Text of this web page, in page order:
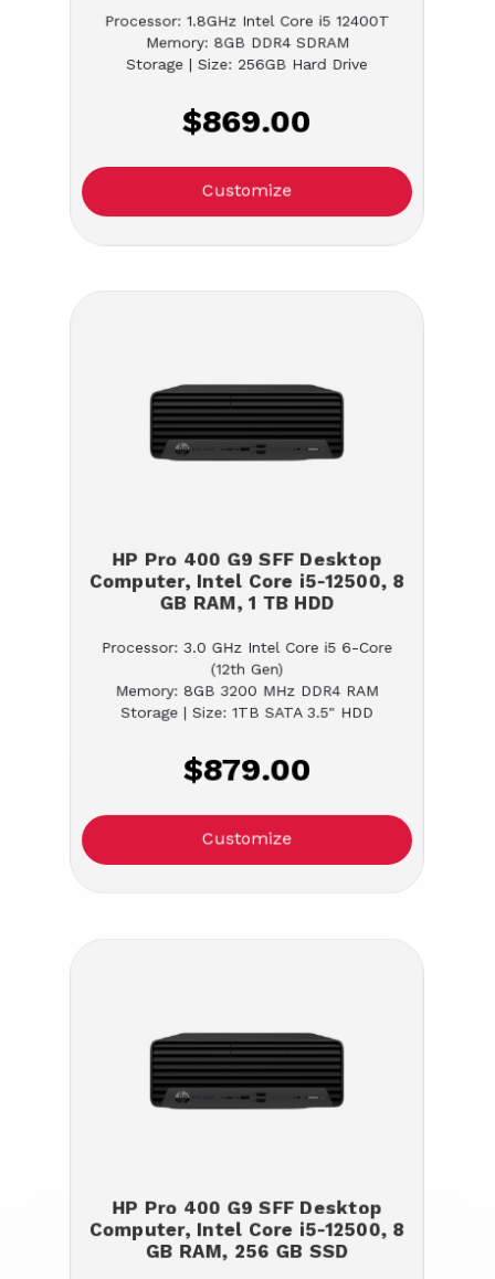
Processor: 1.8GHz Intel Core i5 12400T
Memory: 8GB DDR4 SDRAM
Storage | Size: 256GB Hard Drive
$869.00
Customize
HP Pro 400 G9 SFF Desktop
Computer, Intel Core i5-12500, 8
GB RAM, 1 TB HDD
Processor: 3.0 GHz Intel Core i5 6-Core
(12th Gen)
Memory: 8GB 3200 MHz DDR4 RAM
Storage | Size: 1TB SATA 3.5" HDD
$879.00
Customize
HP Pro 400 G9 SFF Desktop
Computer, Intel Core i5-12500, 8
GB RAM, 256 GB SSD